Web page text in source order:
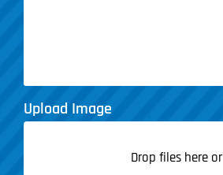
Upload Image
Drop files here or